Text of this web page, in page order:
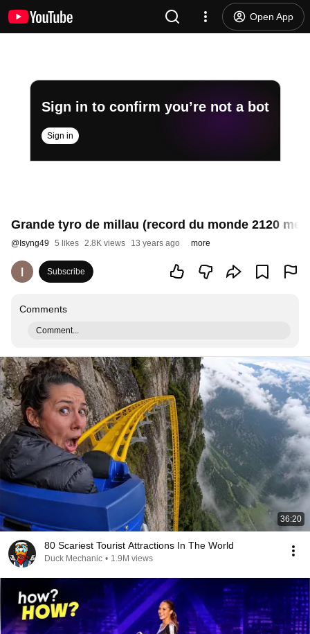
Open App
Sign in to confirm you’re not a bot
Sign in
Grande tyro de millau (record du monde 2120
@ Isyng49 5 likes 2.8K views 13 years ago more
Subscribe
Comments
Comment...
36:20
80 Scariest Tourist Attractions In The World
Duck Mechanic • 1.9M views